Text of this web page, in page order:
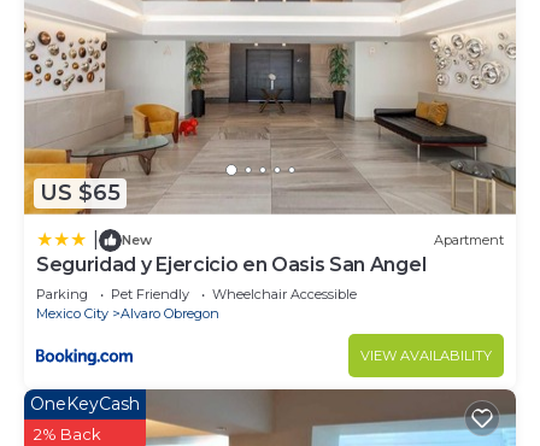
US $65
New Apartment
Seguridad y Ejercicio en Oasis San Angel
Parking Pet Friendly
Wheelchair Accessible
Mexico City
Alvaro Obregon
VIEW AVAILABILITY
OneKeyCash
2% Back